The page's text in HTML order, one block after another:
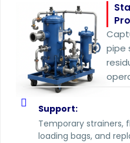
pipe
Support:
Temporary
loading bags, and